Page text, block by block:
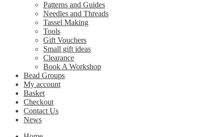
Patterns and Guides
Needles and Threads
Tassel Making
Tools
Gift Vouchers
Small gift ideas
Clearance
Book A Workshop
Bead Groups
My account
Basket
Checkout
Contact Us
News